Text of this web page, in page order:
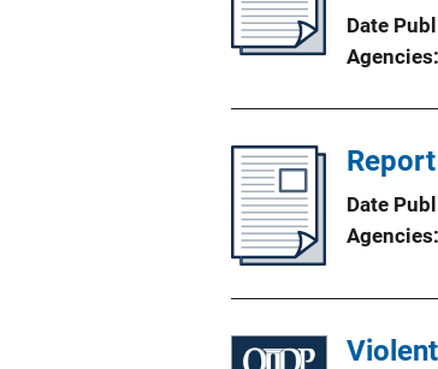
Date
Agencies
Date
Agencies